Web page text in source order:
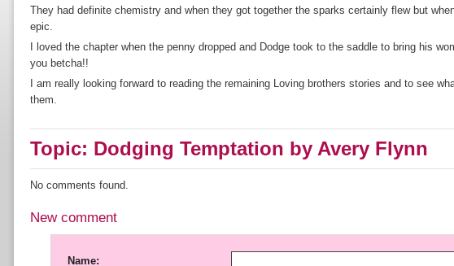
They had definite chemistry and when they got together the sparks certainly flew but
epic.
I loved the chapter when the penny dropped and Dodge took to the saddle to bring his
you betcha!!
I am really looking forward to reading the remaining Loving brothers stories and to see
them.
Topic: Dodging Temptation by Avery Flynn
No comments found.
New comment
Name: